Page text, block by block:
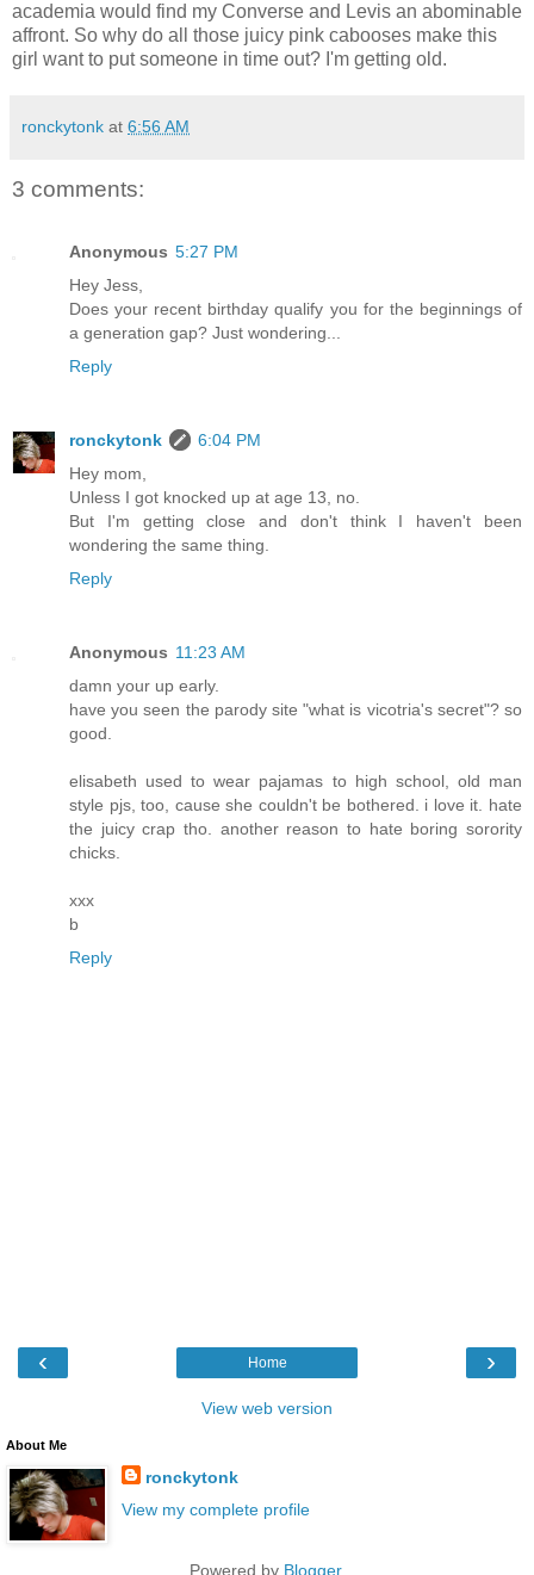
academia would find my Converse and Levis an abominable
affront. So why do all those juicy pink cabooses make this
girl want to put someone in time out? I'm getting old.
ronckytonk at 6:56 AM
3 comments:
Anonymous 5:27 PM
Hey Jess,
Does your recent birthday qualify you for the beginnings of
a generation gap? Just wondering...
Reply
ronckytonk
6:04 PM
Hey mom,
Unless I got knocked up at age 13, no.
But I'm getting close and don't think I haven't been
wondering the same thing.
Reply
Anonymous 11:23 AM
damn your up early.
have you seen the parody site "what is vicotria's secret"? so
good.
elisabeth used to wear pajamas to high school, old man
style pjs, too, cause she couldn't be bothered. i love it. hate
the juicy crap tho. another reason to hate boring sorority
chicks.
xxx
b
Reply
‹ ›
Home
View web version
About Me
ronckytonk
View my complete profile
Powered by Blogger.